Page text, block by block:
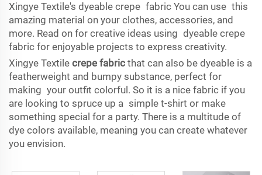
Xingye Textile's dyeable crepe fabric You can use this
amazing material on your clothes, accessories, and
more. Read on for creative ideas using dyeable crepe
fabric for enjoyable projects to express creativity.
Xingye Textile crepe fabric that can also be dyeable is a
featherweight and bumpy substance, perfect for
making your outfit colorful. So it is a nice fabric if you
are looking to spruce up a simple t-shirt or make
something special for a party. There is a multitude of
dye colors available, meaning you can create whatever
you envision.